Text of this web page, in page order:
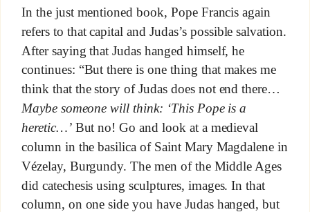
In the just mentioned book, Pope Francis again
refers to that capital and Judas’s possible salvation.
After saying that Judas hanged himself, he
continues: “But there is one thing that makes me
think that the story of Judas does not end there…
Maybe someone will think: ‘This Pope is a
heretic…’But no! Go and look at a medieval
column in the basilica of Saint Mary Magdalene in
Vézelay, Burgundy. The men of the Middle Ages
did catechesis using sculptures, images. In that
column, on one side you have Judas hanged, but